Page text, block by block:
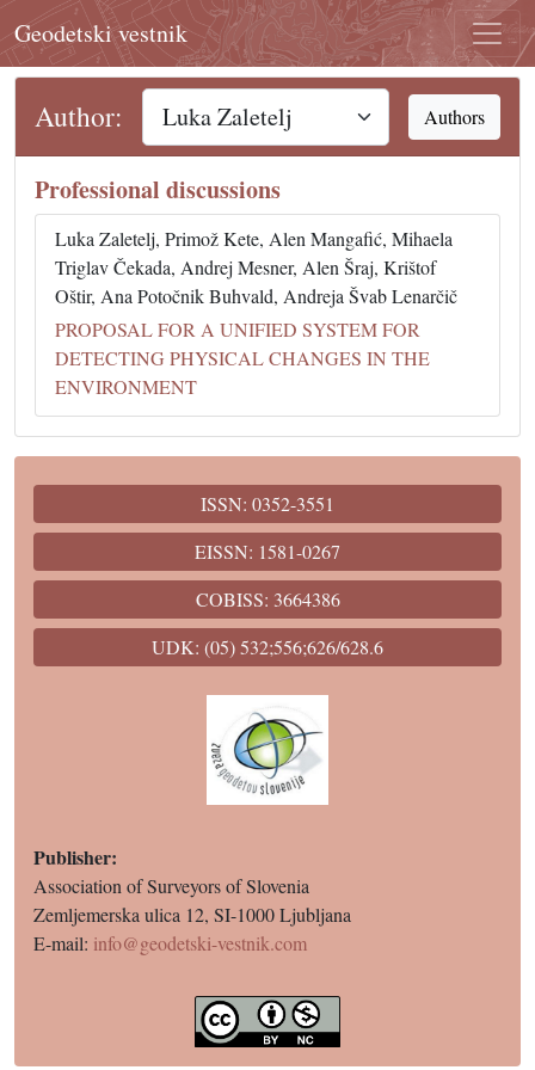
Geodetski vestnik
Author: Authors
Professional discussions
Luka Zaletelj, Primož Kete, Alen Mangafić, Mihaela
Triglav Čekada, Andrej Mesner, Alen Šraj, Krištof
Oštir, Ana Potočnik Buhvald, Andreja Švab Lenarčič
PROPOSAL FOR A UNIFIED SYSTEM FOR
DETECTING PHYSICAL CHANGES IN THE
ENVIRONMENT
ISSN: 0352-3551
EISSN: 1581-0267
COBISS: 3664386
UDK: (05) 532;556;626/628.6
Publisher:
Association of Surveyors of Slovenia
Zemljemerska ulica 12, SI-1000 Ljubljana
E-mail: info@geodetski-vestnik.com